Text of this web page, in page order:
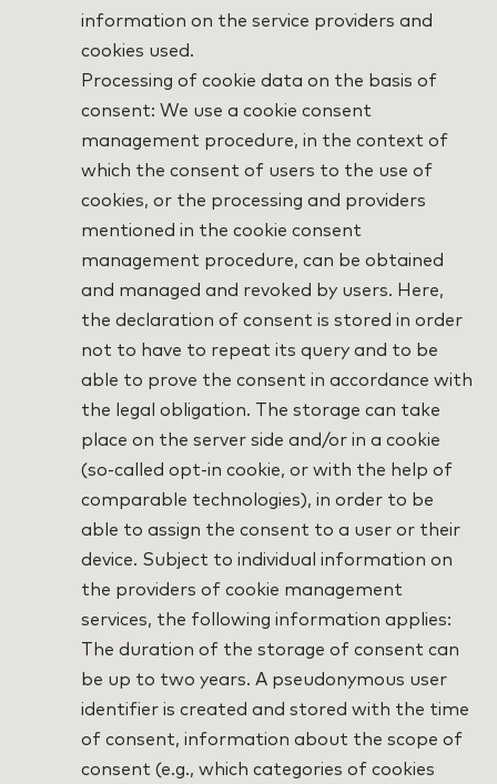
information on the service providers and
cookies used.
Processing of cookie data on the basis of
consent: We use a cookie consent
management procedure, in the context of
which the consent of users to the use of
cookies, or the processing and providers
mentioned in the cookie consent
management procedure, can be obtained
and managed and revoked by users. Here,
the declaration of consent is stored in order
not to have to repeat its query and to be
able to prove the consent in accordance with
the legal obligation. The storage can take
place on the server side and/or in a cookie
(so-called opt-in cookie, or with the help of
comparable technologies), in order to be
able to assign the consent to a user or their
device. Subject to individual information on
the providers of cookie management
services, the following information applies:
The duration of the storage of consent can
be up to two years. A pseudonymous user
identifier is created and stored with the time
of consent, information about the scope of
consent (e.g., which categories of cookies